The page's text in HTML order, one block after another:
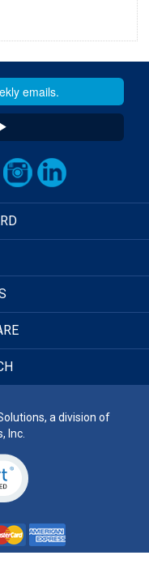
a division of
Inc.